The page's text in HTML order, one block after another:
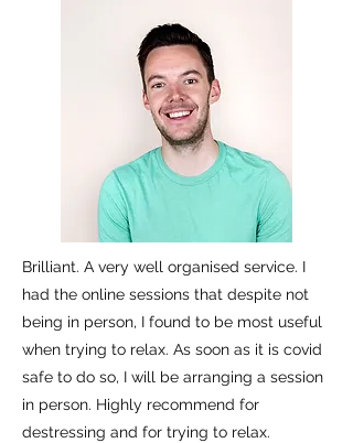
Brilliant. A very well organised service. I
had the online sessions that despite not
being in person, I found to be most useful
when trying to relax. As soon as it is covid
safe to do so, I will be arranging a session
in person. Highly recommend for
destressing and for trying to relax.